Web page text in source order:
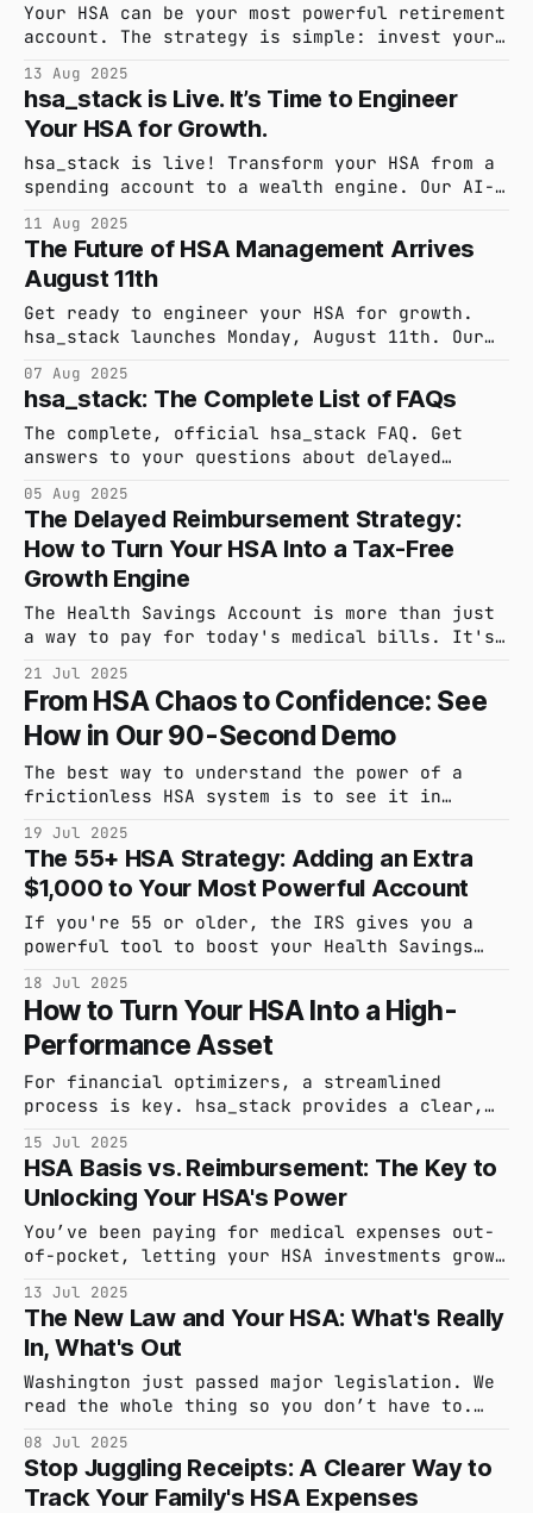
Your HSA can be your most powerful retirement
account. The strategy is simple: invest your
of-pocket, and use the "delayed
reimbursement" method to withdraw funds tax-
free in retirement. Here’s the guide.
13 Aug 2025
hsa_stack is Live. It’s Time to Engineer
Your HSA for Growth.
hsa_stack is live! Transform your HSA from a
spending account to a wealth engine. Our AI-
receipt and master the delayed reimbursement
strategy. Go to Product Hunt and get 50% off
for life during our launch. 30-day free
trial.
11 Aug 2025
The Future of HSA Management Arrives
August 11th
Get ready to engineer your HSA for growth.
hsa_stack launches Monday, August 11th. Our
receipt capture, maintain audit-ready
records, and optimize reimbursements. See you
on Product Hunt for our public launch!
07 Aug 2025
hsa_stack: The Complete List of FAQs
The complete, official hsa_stack FAQ. Get
answers to your questions about delayed
how our platform turns your HSA into a
powerful investment tool.
05 Aug 2025
The Delayed Reimbursement Strategy:
How to Turn Your HSA Into a Tax-Free
Growth Engine
The Health Savings Account is more than just
a way to pay for today's medical bills. It's
The key to unlocking its full potential is
the delayed reimbursement strategy, and
executing that strategy requires a tool built
21 Jul 2025
From HSA Chaos to Confidence: See
How in Our 90-Second Demo
The best way to understand the power of a
frictionless HSA system is to see it in
second product demo, showing you exactly how
hsa_stack helps you capture every expense and
invest with confidence.
19 Jul 2025
The 55+ HSA Strategy: Adding an Extra
$1,000 to Your Most Powerful Account
If you're 55 or older, the IRS gives you a
powerful tool to boost your Health Savings
Here’s how to use it to supercharge your
savings for healthcare costs in retirement.
18 Jul 2025
How to Turn Your HSA Into a High-
Performance Asset
For financial optimizers, a streamlined
process is key. hsa_stack provides a clear,
Savings Account to maximize its potential as
an investment vehicle. Here’s the workflow:
➡️ Begin: Start your 30-day free trial to
access the full platform. 👤 Configure:
Complete a brief setup
15 Jul 2025
HSA Basis vs. Reimbursement: The Key to
Unlocking Your HSA's Power
You’ve been paying for medical expenses out-
of-pocket, letting your HSA investments grow.
account for that withdrawal is the difference
between a simple transaction and a powerful
wealth-building strategy.
13 Jul 2025
The New Law and Your HSA: What's Really
In, What's Out
Washington just passed major legislation. We
read the whole thing so you don’t have to.
that are now law, and a few that got left on
the cutting room floor.
08 Jul 2025
Stop Juggling Receipts: A Clearer Way to
Track Your Family's HSA Expenses